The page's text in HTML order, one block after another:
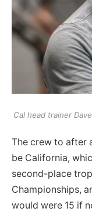
Cal head trainer
The crew to after
be California,
second-place
Championships,
would were 15 if